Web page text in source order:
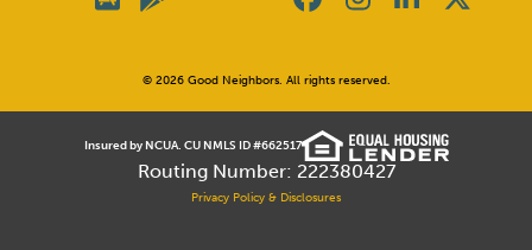
© 2026 Good Neighbors. All rights reserved.
Insured by NCUA. CU NMLS ID #662517
Routing Number: 222380427
Privacy Policy & Disclosures